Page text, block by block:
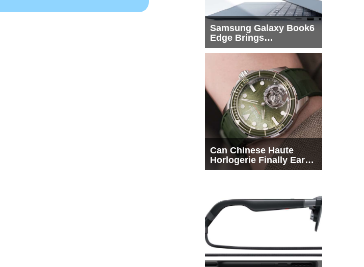
Samsung Galaxy Book6
Edge Brings
Snapdragon X2 Elite to
Can Chinese Haute
Horlogerie Finally Earn
a Seat Beside